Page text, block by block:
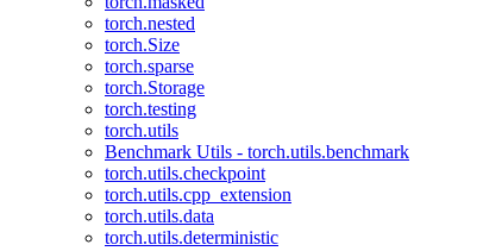
torch.nested
torch.Size
torch.sparse
torch.Storage
torch.testing
torch.utils
Benchmark Utils - torch.utils.benchmark
torch.utils.checkpoint
torch.utils.cpp_extension
torch.utils.data
torch.utils.deterministic